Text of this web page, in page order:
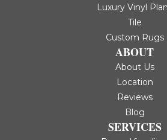
Luxury Vinyl
Tile
Custom Rugs
ABOUT
About Us
Location
Reviews
Blog
SERVICES